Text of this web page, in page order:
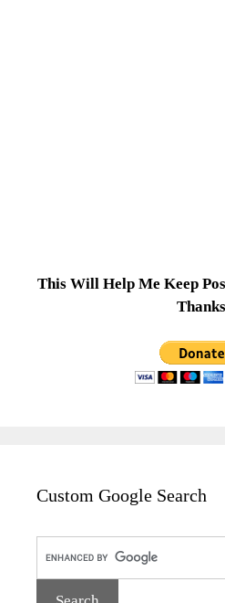
This Will Help Me Keep
Custom Google Search